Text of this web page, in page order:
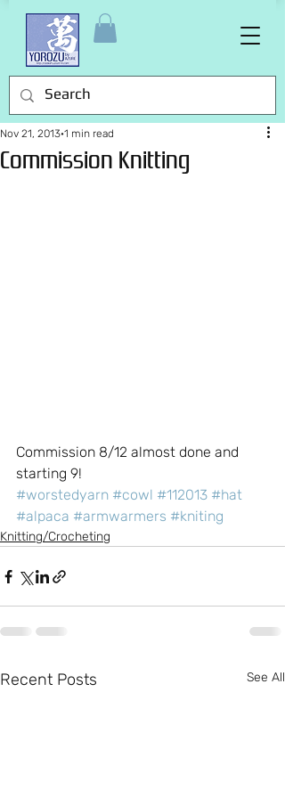
Commission Knitting
Nov 21, 2013 1 min read
Commission 8/12 almost done and
starting 9!
#worstedyarn #cowl #112013 #hat
#alpaca #armwarmers #kniting
Knitting/Crocheting
Recent Posts See All